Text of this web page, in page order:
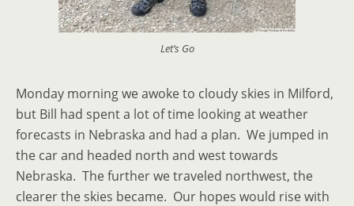
Let’s Go
Monday morning we awoke to cloudy skies in Milford,
but Bill had spent a lot of time looking at weather
forecasts in Nebraska and had a plan. We jumped in
the car and headed north and west towards
Nebraska. The further we traveled northwest, the
clearer the skies became. Our hopes would rise with